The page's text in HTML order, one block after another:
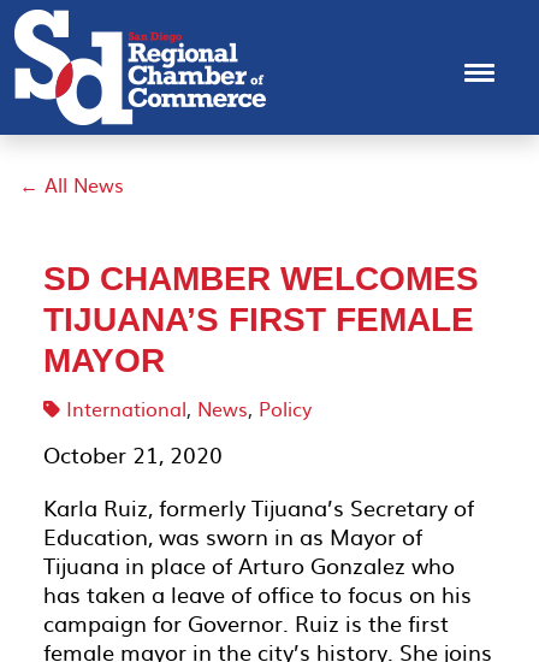
← All News
SD CHAMBER WELCOMES
TIJUANA’S FIRST FEMALE
MAYOR
International, News, Policy
October 21, 2020
Karla Ruiz, formerly Tijuana’s Secretary of
Education, was sworn in as Mayor of
Tijuana in place of Arturo Gonzalez who
has taken a leave of office to focus on his
campaign for Governor. Ruiz is the first
female mayor in the city’s history. She joins